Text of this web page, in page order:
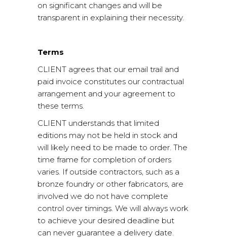
on significant changes and will be
transparent in explaining their necessity.
Terms
CLIENT agrees that our email trail and
paid invoice constitutes our contractual
arrangement and your agreement to
these terms.
CLIENT understands that limited
editions may not be held in stock and
will likely need to be made to order. The
time frame for completion of orders
varies. If outside contractors, such as a
bronze foundry or other fabricators, are
involved we do not have complete
control over timings. We will always work
to achieve your desired deadline but
can never guarantee a delivery date.